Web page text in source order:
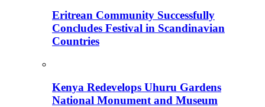
Eritrean Community Successfully
Concludes Festival in Scandinavian
Countries
Kenya Redevelops Uhuru Gardens
National Monument and Museum